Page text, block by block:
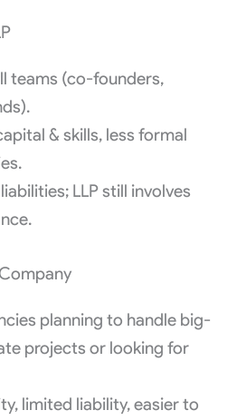
teams (co-founders,
& skills, less formal
LLP still involves
planning to handle big-
projects or looking for
limited liability, easier to